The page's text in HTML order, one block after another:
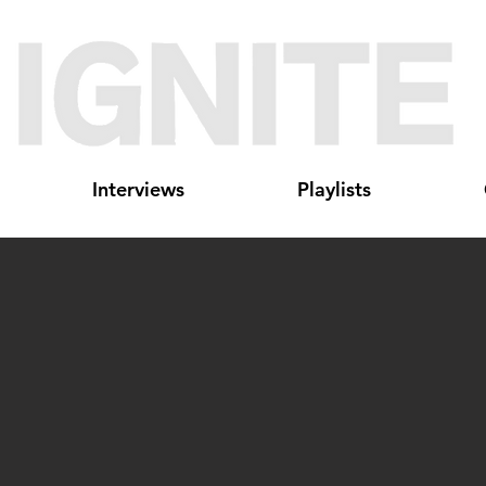
Interviews Playlists